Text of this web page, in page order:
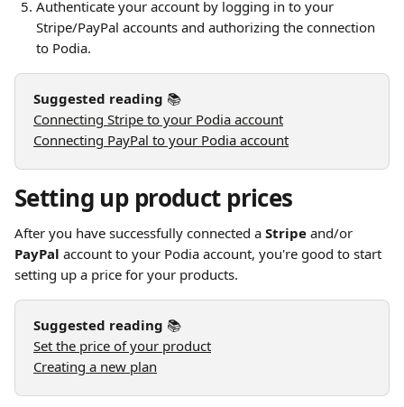
Authenticate your account by logging in to your
Stripe/PayPal accounts and authorizing the connection
to Podia.
Suggested reading 📚
Connecting Stripe to your Podia account
Connecting PayPal to your Podia account
Setting up product prices
After you have successfully connected a Stripe and/or
PayPal account to your Podia account, you're good to start
setting up a price for your products.
Suggested reading 📚
Set the price of your product
Creating a new plan